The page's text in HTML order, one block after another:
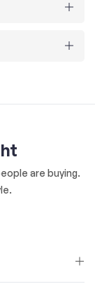
are buying.